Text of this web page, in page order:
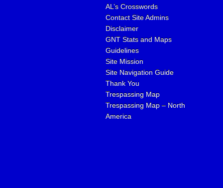
AL’s Crosswords
Contact Site Admins
Disclaimer
GNT Stats and Maps
Guidelines
Site Mission
Site Navigation Guide
Thank You
Trespassing Map
Trespassing Map – North
America